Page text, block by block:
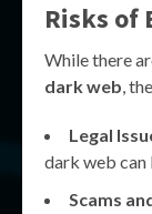
Risks of
While there
dark web,
Legal
dark web can
Scams